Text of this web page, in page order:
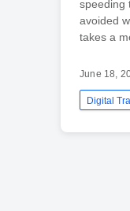
speeding
avoided
takes a
June 18,
Digital